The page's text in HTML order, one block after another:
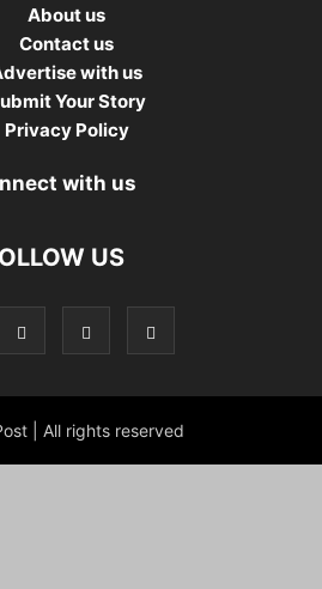
About us
Contact us
with us
Your Story
Privacy Policy
with us
US
| All rights reserved